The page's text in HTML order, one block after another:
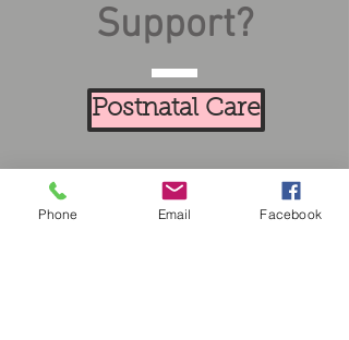
Support?
Postnatal Care
Phone Email Facebook